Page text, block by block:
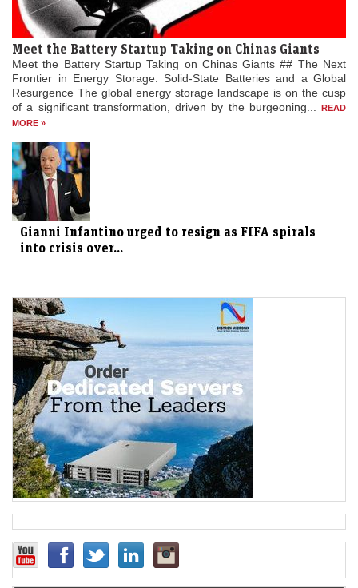
Meet the Battery Startup Taking on Chinas Giants
Meet the Battery Startup Taking on Chinas Giants ## The Next
Frontier in Energy Storage: Solid-State Batteries and a Global
Resurgence The global energy storage landscape is on the cusp
of a significant transformation, driven by the burgeoning...
READ
MORE »
Gianni Infantino urged to resign as FIFA spirals
into crisis over...